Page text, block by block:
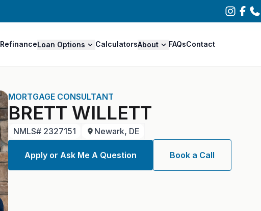
RefinanceLoan Options CalculatorsAbout FAQsContact
MORTGAGE CONSULTANT
BRETT WILLETT
NMLS# 2327151 Newark, DE
Apply or Ask Me A Question Book a Call